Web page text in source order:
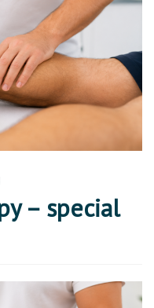
– special